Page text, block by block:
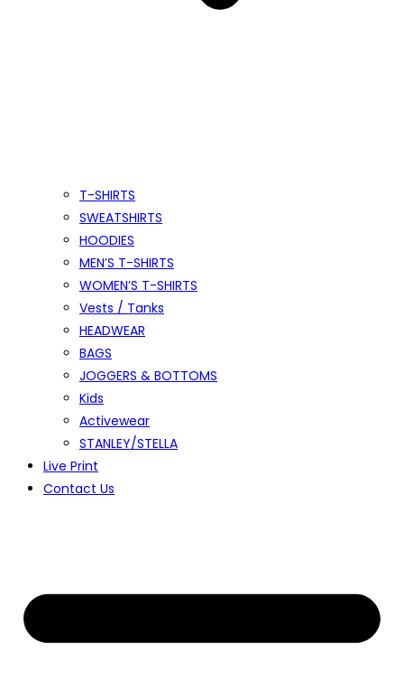
T-SHIRTS
SWEATSHIRTS
HOODIES
MEN’S T-SHIRTS
WOMEN’S T-SHIRTS
Vests / Tanks
HEADWEAR
BAGS
JOGGERS & BOTTOMS
Kids
Activewear
STANLEY/STELLA
Live Print
Contact Us